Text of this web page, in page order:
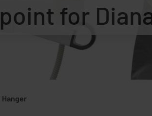
for
Hanger